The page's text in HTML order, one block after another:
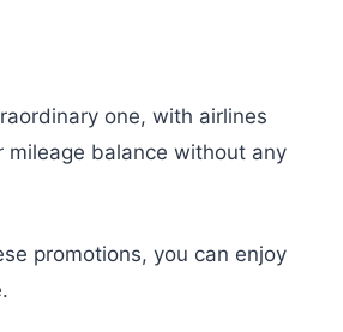
one, with airlines
balance without any
promotions, you can enjoy